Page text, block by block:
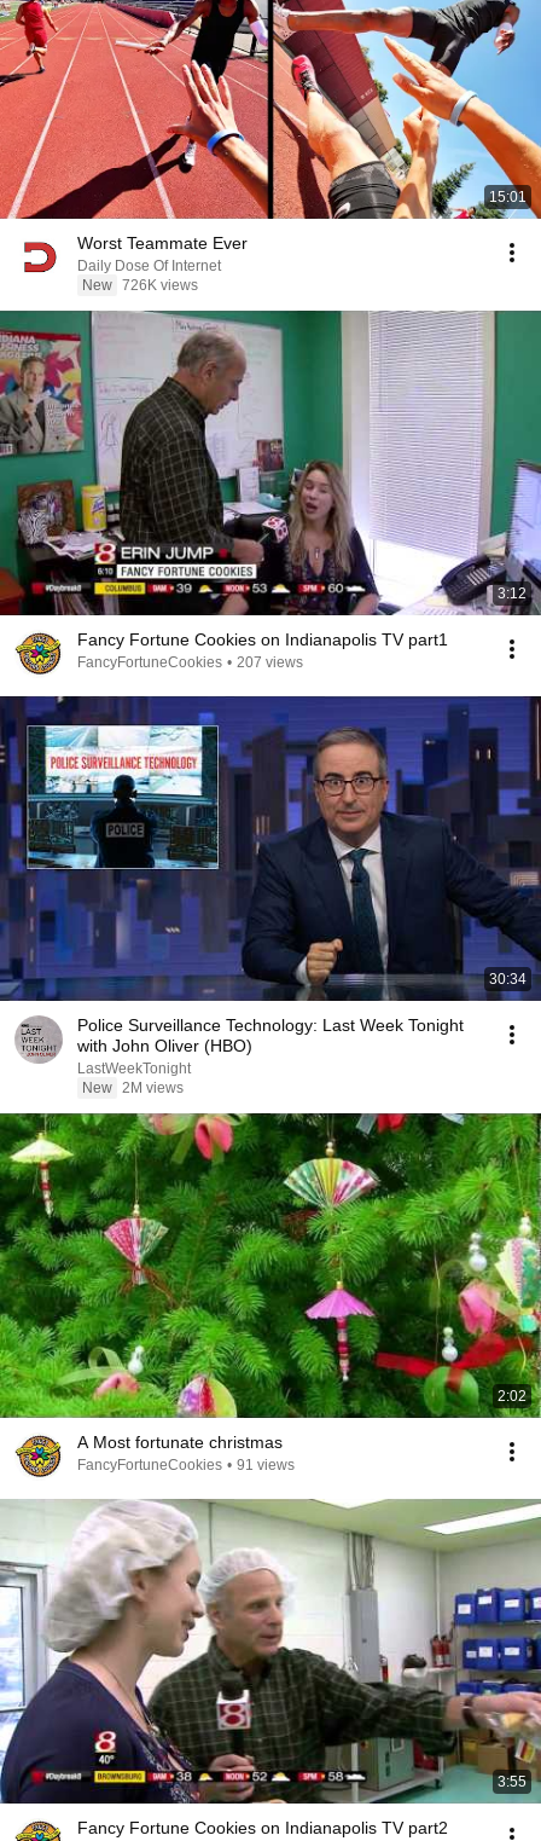
15:01
Worst Teammate Ever
Daily Dose Of Internet
New 726K views
3:12
Fancy Fortune Cookies on Indianapolis TV part1
FancyFortuneCookies • 207 views
30:34
Police Surveillance Technology: Last Week Tonight
with John Oliver (HBO)
LastWeekTonight
New 2M views
2:02
A Most fortunate christmas
FancyFortuneCookies • 91 views
3:55
Fancy Fortune Cookies on Indianapolis TV part2